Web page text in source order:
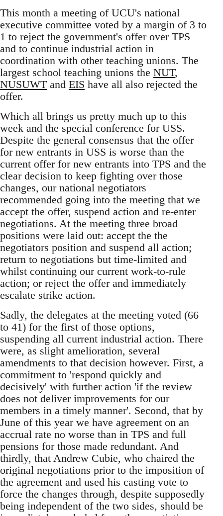
This month a meeting of UCU's national
executive committee voted by a margin of 3 to
1 to reject the government's offer over TPS
and to continue industrial action in
coordination with other teaching unions. The
largest school teaching unions the NUT,
NUSUWT and EIS have all also rejected the
offer.
Which all brings us pretty much up to this
week and the special conference for USS.
Despite the general consensus that the offer
for new entrants in USS is worse than the
current offer for new entrants into TPS and the
clear decision to keep fighting over those
changes, our national negotiators
recommended going into the meeting that we
accept the offer, suspend action and re-enter
negotiations. At the meeting three broad
positions were laid out: accept the the
negotiators position and suspend all action;
return to negotiations but time-limited and
whilst continuing our current work-to-rule
action; or reject the offer and immediately
escalate strike action.
Sadly, the delegates at the meeting voted (66
to 41) for the first of those options,
suspending all current industrial action. There
were, as slight amelioration, several
amendments to that decision however. First, a
commitment to 'respond quickly and
decisively' with further action 'if the review
does not deliver improvements for our
members in a timely manner'. Second, that by
June of this year we have agreement on an
accrual rate no worse than in TPS and full
pensions for those made redundant. And
thirdly, that Andrew Cubie, who chaired the
original negotiations prior to the imposition of
the agreement and used his casting vote to
force the changes through, despite supposedly
being independent of the two sides, should be